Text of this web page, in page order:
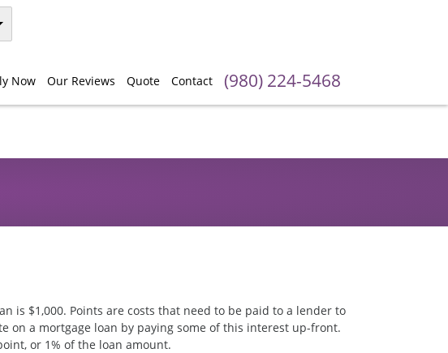
Now Our Reviews Quote Contact (980) 224-5468
is $1,000. Points are costs that need to be paid to a lender to
on a mortgage loan by paying some of this interest up-front.
or 1% of the loan amount.